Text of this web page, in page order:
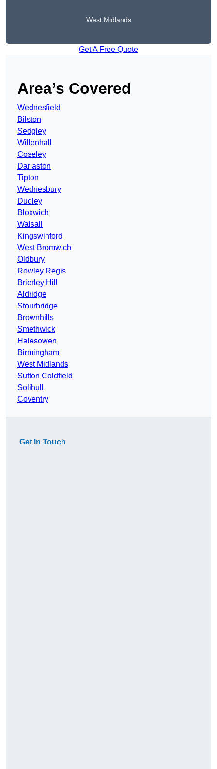
West Midlands
Get A Free Quote
Area’s Covered
Wednesfield
Bilston
Sedgley
Willenhall
Coseley
Darlaston
Tipton
Wednesbury
Dudley
Bloxwich
Walsall
Kingswinford
West Bromwich
Oldbury
Rowley Regis
Brierley Hill
Aldridge
Stourbridge
Brownhills
Smethwick
Halesowen
Birmingham
West Midlands
Sutton Coldfield
Solihull
Coventry
Get In Touch